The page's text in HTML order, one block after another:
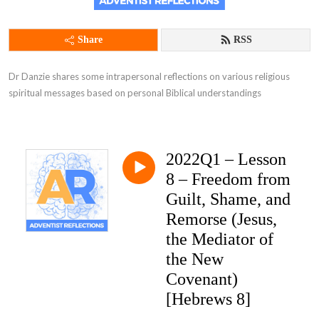
Share RSS
Dr Danzie shares some intrapersonal reflections on various religious
spiritual messages based on personal Biblical understandings
2022Q1 – Lesson
8 – Freedom from
Guilt, Shame, and
Remorse (Jesus,
the Mediator of
the New
Covenant)
[Hebrews 8]